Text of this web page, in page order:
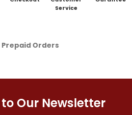
Service
Prepaid Orders
Our Newsletter